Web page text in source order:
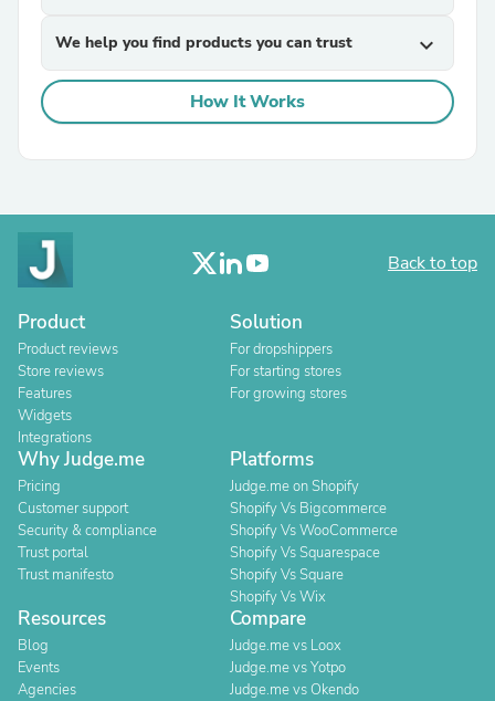
We help you find products you can trust expand_more
How It Works
Back to top
Product
Product reviews
Store reviews
Features
Widgets
Integrations
Solution
For dropshippers
For starting stores
For growing stores
Why Judge.me
Pricing
Customer support
Security & compliance
Trust portal
Trust manifesto
Platforms
Judge.me on Shopify
Shopify Vs Bigcommerce
Shopify Vs WooCommerce
Shopify Vs Squarespace
Shopify Vs Square
Shopify Vs Wix
Resources
Blog
Events
Agencies
Compare
Judge.me vs Loox
Judge.me vs Yotpo
Judge.me vs Okendo